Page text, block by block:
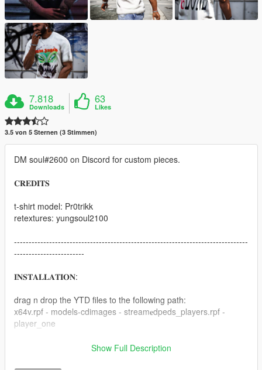
7.818
Downloads
63
Likes
3.5 von 5 Sternen (3 Stimmen)
DM soul#2600 on Discord for custom pieces.
𝐂𝐑𝐄𝐃𝐈𝐓𝐒
t-shirt model: Pr0trikk
retextures: yungsoul2100
--------------------------------------------------------------------------------
------------------------
𝐈𝐍𝐒𝐓𝐀𝐋𝐋𝐀𝐓𝐈𝐎𝐍:
drag n drop the YTD files to the following path:
x64v.rpf - models-cdimages - stream𝐞dpeds_players.rpf -
player_one
recommended to use with EMFsingleplayer.
Show Full Description